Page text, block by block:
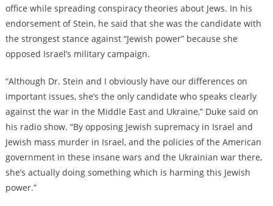
office while spreading conspiracy theories about Jews. In his
endorsement of Stein, he said that she was the candidate with
the strongest stance against “Jewish power” because she
opposed Israel’s military campaign.
“Although Dr. Stein and I obviously have our differences on
important issues, she’s the only candidate who speaks clearly
against the war in the Middle East and Ukraine,” Duke said on
his radio show. “By opposing Jewish supremacy in Israel and
Jewish mass murder in Israel, and the policies of the American
government in these insane wars and the Ukrainian war there,
she’s actually doing something which is harming this Jewish
power.”